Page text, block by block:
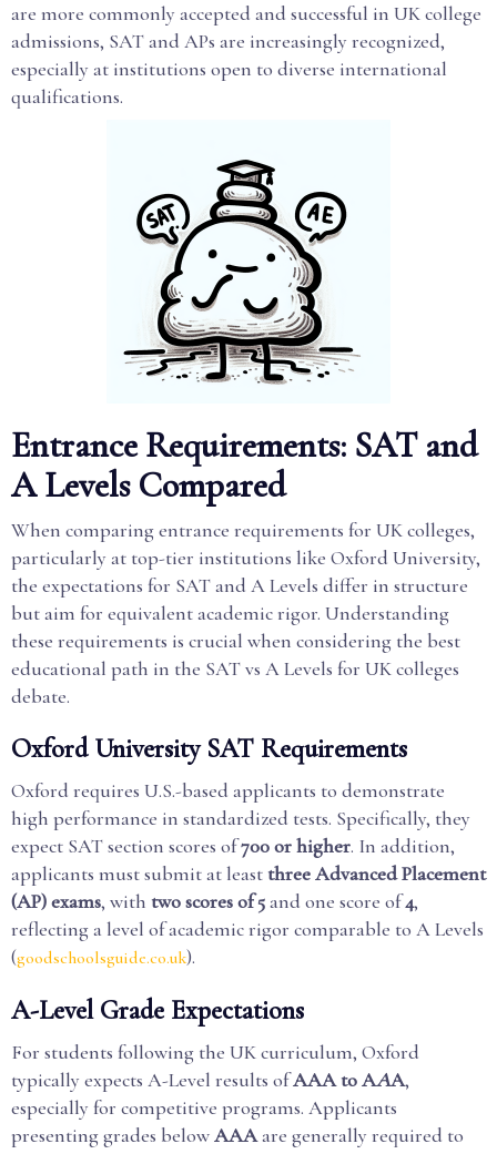
are more commonly accepted and successful in UK college
admissions, SAT and APs are increasingly recognized,
especially at institutions open to diverse international
qualifications.
Entrance Requirements: SAT and
A Levels Compared
When comparing entrance requirements for UK colleges,
particularly at top-tier institutions like Oxford University,
the expectations for SAT and A Levels differ in structure
but aim for equivalent academic rigor. Understanding
these requirements is crucial when considering the best
educational path in the SAT vs A Levels for UK colleges
debate.
Oxford University SAT Requirements
Oxford requires U.S.-based applicants to demonstrate
high performance in standardized tests. Specifically, they
expect SAT section scores of700 or higher. In addition,
applicants must submit at leastthree Advanced Placement
(AP) exams, with two scores of 5and one score of4,
reflecting a level of academic rigor comparable to A Levels
(goodschoolsguide.co.uk).
A-Level Grade Expectations
For students following the UK curriculum, Oxford
typically expects A-Level results ofAAA to AAA,
especially for competitive programs. Applicants
presenting grades belowAAAare generally required to